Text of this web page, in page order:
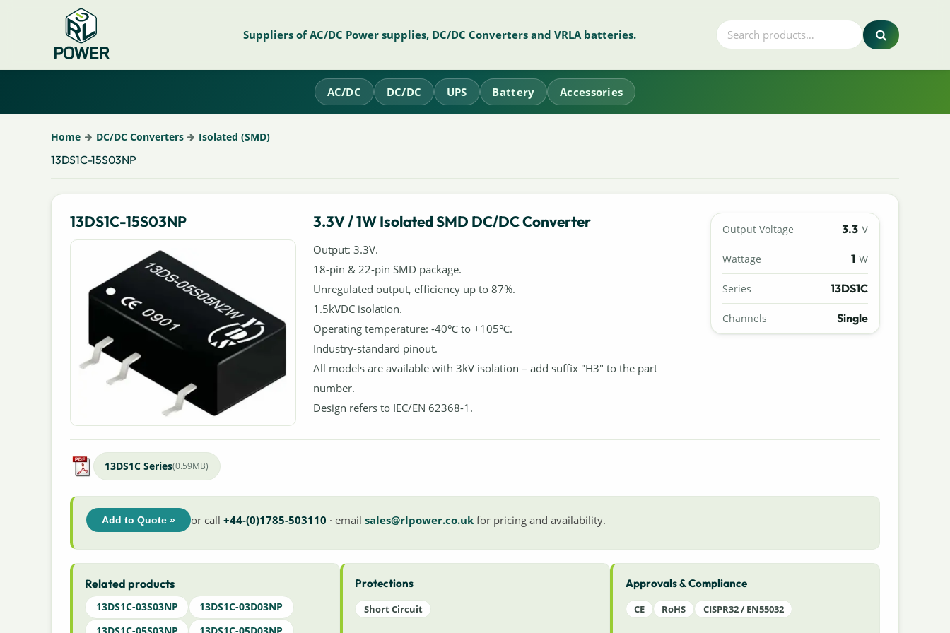
Suppliers of AC/DC Power supplies, DC/DC Converters and VRLA batteries.
AC/DC DC/DC UPS Battery Accessories
Home DC/DC Converters Isolated (SMD)
13DS1C-15S03NP
13DS1C-15S03NP Output Voltage 3.3 V
Wattage 1 W
Series 13DS1C
Channels Single
3.3V / 1W Isolated SMD DC/DC Converter
Output: 3.3V.
18-pin & 22-pin SMD package.
Unregulated output, efficiency up to 87%.
1.5kVDC isolation.
Operating temperature: -40℃ to +105℃.
Industry-standard pinout.
All models are available with 3kV isolation – add suffix "H3" to the part
number.
Design refers to IEC/EN 62368-1.
13DS1C Series(0.59MB)
Add to Quote » or call +44-(0)1785-503110 · email sales@rlpower.co.ukfor pricing and availability.
Related products
13DS1C-03S03NP
13DS1C-03D03NP
Protections
Short Circuit
Approvals & Compliance
CE RoHS CISPR32 / EN55032